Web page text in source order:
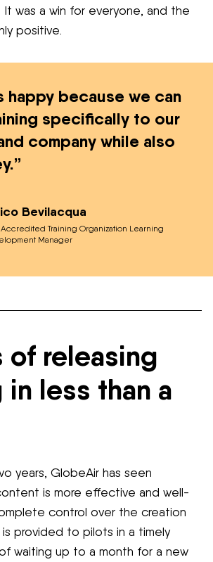
was a win for everyone, and the
positive.
happy because we can
specifically to our
company while also
Bevilacqua
Training Organization Learning
Manager
of releasing
less than a
years, GlobeAir has seen
is more effective and well-
control over the creation
provided to pilots in a timely
waiting up to a month for a new